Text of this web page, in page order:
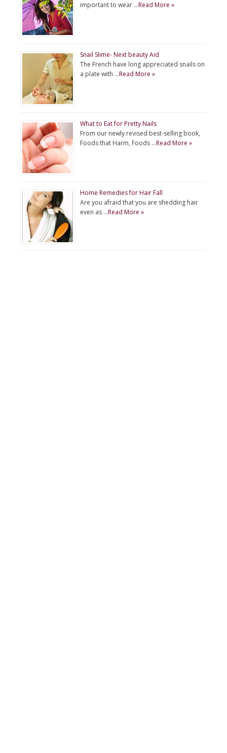
important to wear …Read More »
Snail Slime- Next beauty Aid
The French have long appreciated snails on
a plate with …Read More »
What to Eat for Pretty Nails
From our newly revised best-selling book,
Foods that Harm, Foods …Read More »
Home Remedies for Hair Fall
Are you afraid that you are shedding hair
even as …Read More »